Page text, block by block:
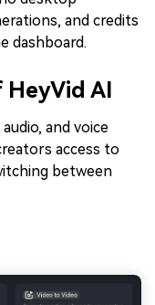
and credits
dashboard.
HeyVid AI
and voice
access to
between